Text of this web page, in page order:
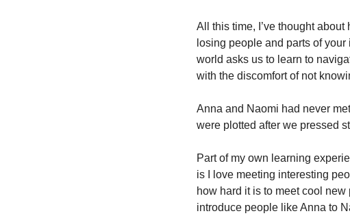
All this time, I’ve thought
losing people and parts of
world asks us to learn to
with the discomfort of not
Anna and Naomi had never
were plotted after we pressed
Part of my own learning
is I love meeting interesting
how hard it is to meet cool
introduce people like Anna to